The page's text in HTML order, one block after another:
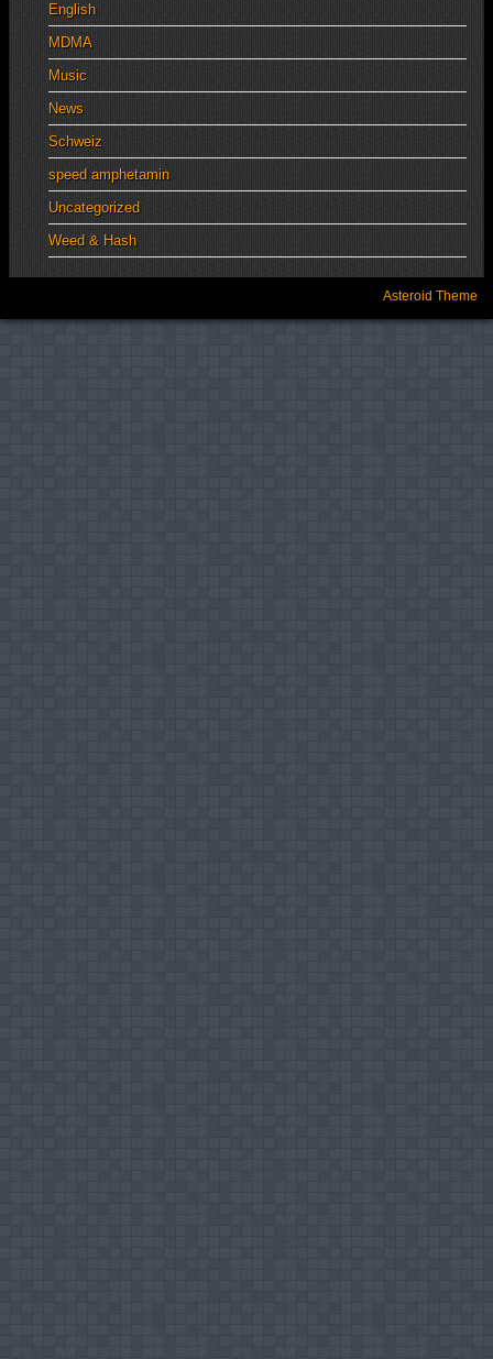
English
MDMA
Music
News
Schweiz
speed amphetamin
Uncategorized
Weed & Hash
Asteroid Theme